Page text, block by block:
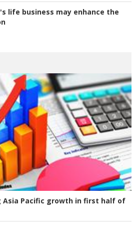
life business may enhance the
Asia Pacific growth in first half of